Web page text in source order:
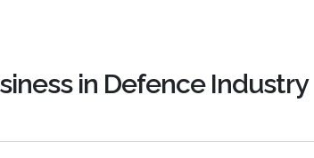
in Defence Industry